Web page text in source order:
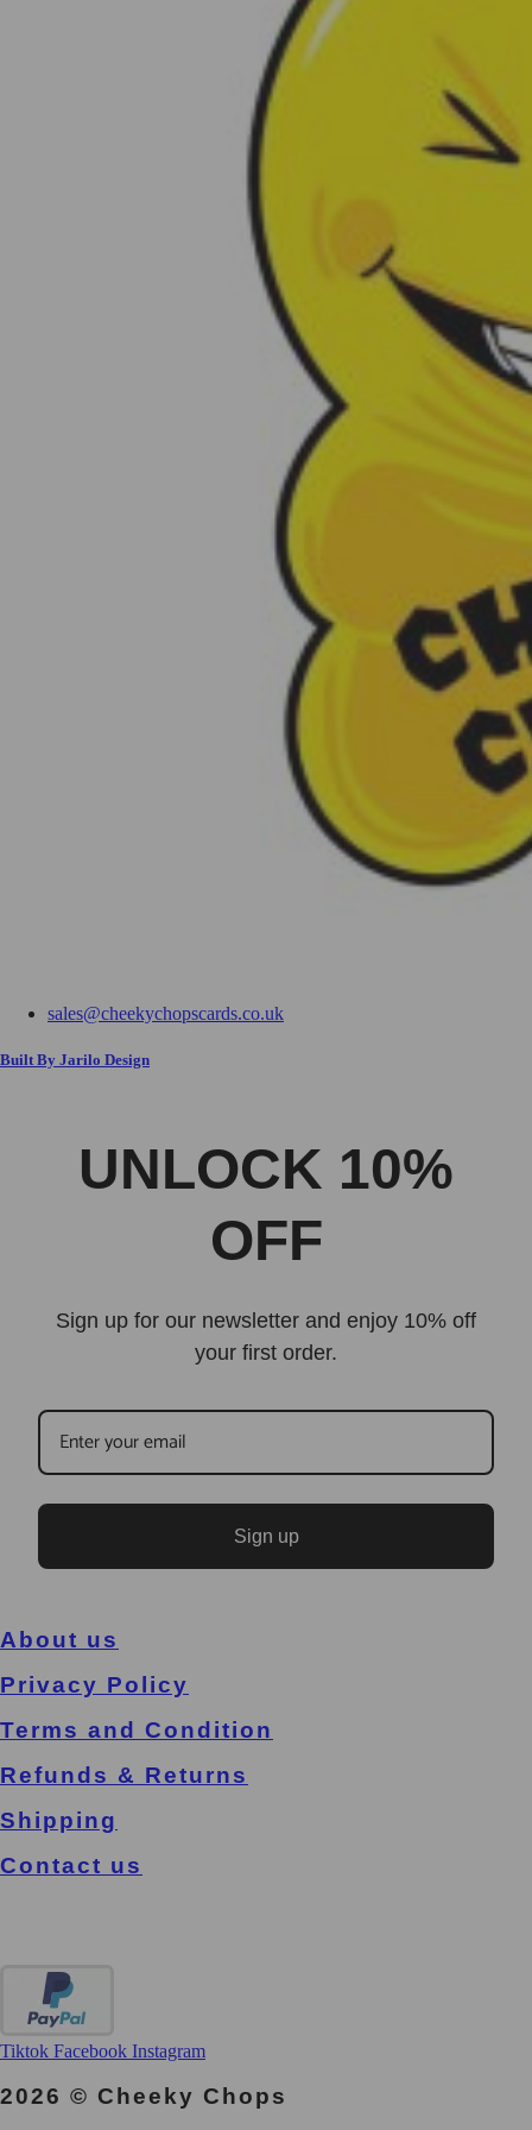
sales@cheekychopscards.co.uk
Built By Jarilo Design
UNLOCK 10%
OFF
Sign up for our newsletter and enjoy 10% off
your first order.
Sign up
About us
Privacy Policy
Terms and Condition
Refunds & Returns
Shipping
Contact us
Tiktok Facebook Instagram
2026 © Cheeky Chops